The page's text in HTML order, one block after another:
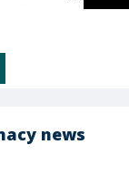
news